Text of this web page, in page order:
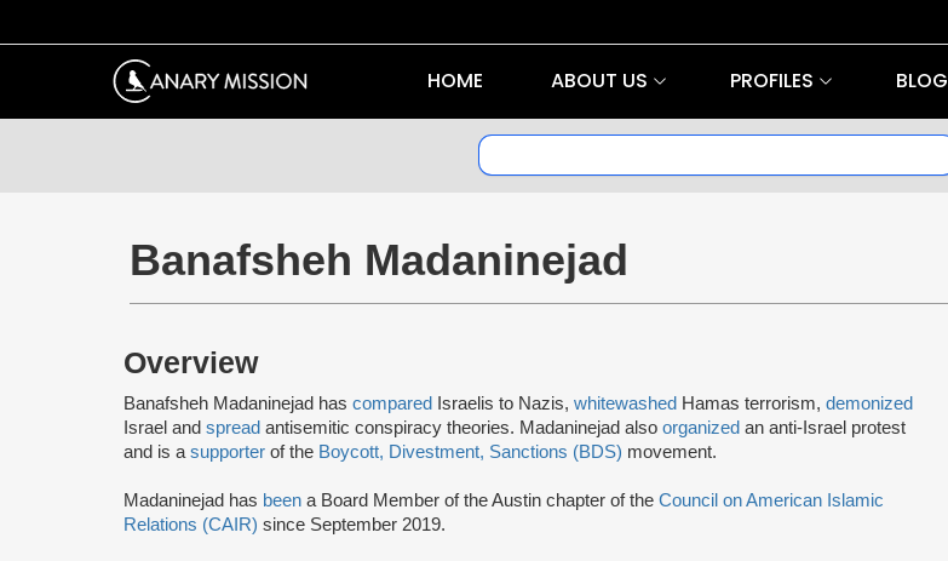
HOME ABOUT US PROFILES BLOG
Banafsheh Madaninejad
Overview
Banafsheh Madaninejad has compared Israelis to Nazis, whitewashed Hamas terrorism, demonized
Israel and spread antisemitic conspiracy theories. Madaninejad also organized an anti-Israel protest
and is a supporter of the Boycott, Divestment, Sanctions (BDS) movement.
Madaninejad has been a Board Member of the Austin chapter of the Council on American Islamic
Relations (CAIR) since September 2019.